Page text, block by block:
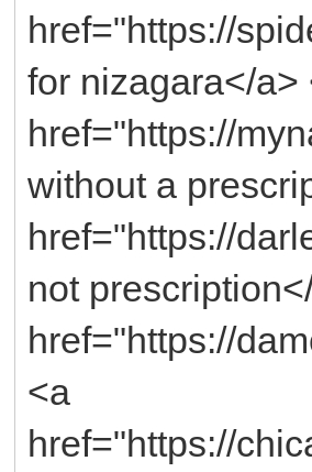
href="https://
for nizagara</a>
href="https://
without a
href="https://
not
href="https://
<a
href="https://